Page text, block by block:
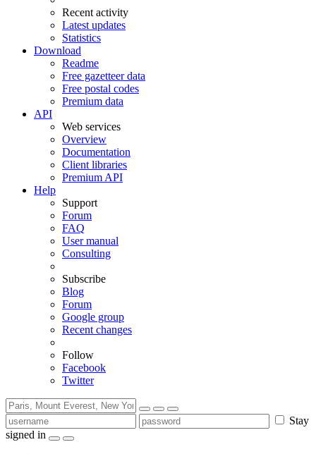
Recent activity
Latest updates
Statistics
Download
Readme
Free gazetteer data
Free postal codes
Premium data
API
Web services
Overview
Documentation
Client libraries
Premium API
Help
Support
Forum
FAQ
User manual
Consulting
Subscribe
Blog
Forum
Google group
Recent changes
Follow
Facebook
Twitter
Stay
signed in